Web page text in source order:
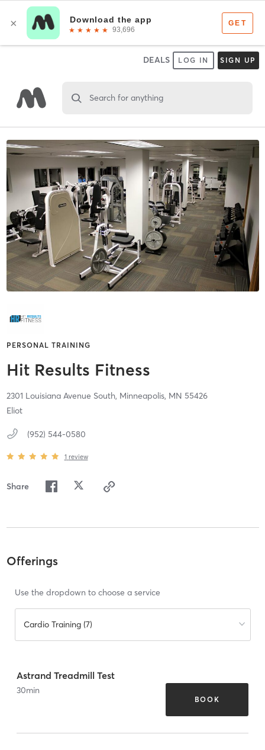
DEALS LOG IN SIGN UP
Search for anything
PERSONAL TRAINING
Hit Results Fitness
2301 Louisiana Avenue South, Minneapolis, MN 55426
Eliot
(952) 544-0580
1 review
Share
Offerings
Use the dropdown to choose a service
Cardio Training (7)
Astrand Treadmill Test
30min
BOOK